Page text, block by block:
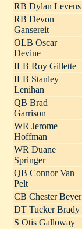
RB Dylan Levens
RB Devon
Gansereit
OLB Oscar
Devine
ILB Roy Gillette
ILB Stanley
Lenihan
QB Brad
Garrison
WR Jerome
Hoffman
WR Duane
Springer
QB Connor Van
Pelt
CB Chester Beyer
DT Tucker Brady
S Otis Galloway